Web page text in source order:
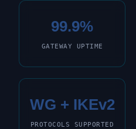
99.9%
GATEWAY UPTIME
WG + IKEv2
PROTOCOLS SUPPORTED